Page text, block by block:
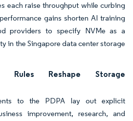
each raise throughput while curbing
gains shorten AI training
providers to specify NVMe as a
in the Singapore data center storage
Rules Reshape Storage
to the PDPA lay out explicit
improvement, research, and